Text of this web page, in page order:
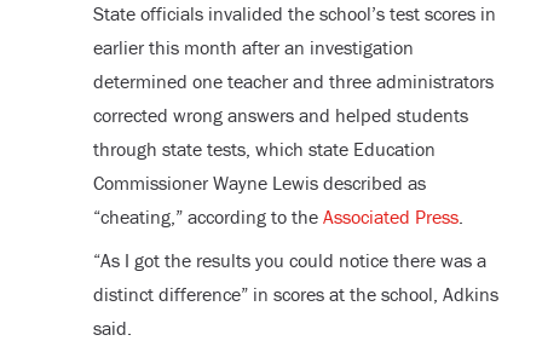
State officials invalided the school’s test scores in
earlier this month after an investigation
determined one teacher and three administrators
corrected wrong answers and helped students
through state tests, which state Education
Commissioner Wayne Lewis described as
“cheating,” according to the Associated Press.
“As I got the results you could notice there was a
distinct difference” in scores at the school, Adkins
said.